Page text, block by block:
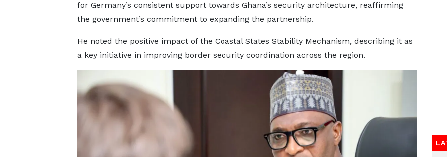
for Germany’s consistent support towards Ghana’s security architecture, reaffirming
the government’s commitment to expanding the partnership.
He noted the positive impact of the Coastal States Stability Mechanism, describing it as
a key initiative in improving border security coordination across the region.